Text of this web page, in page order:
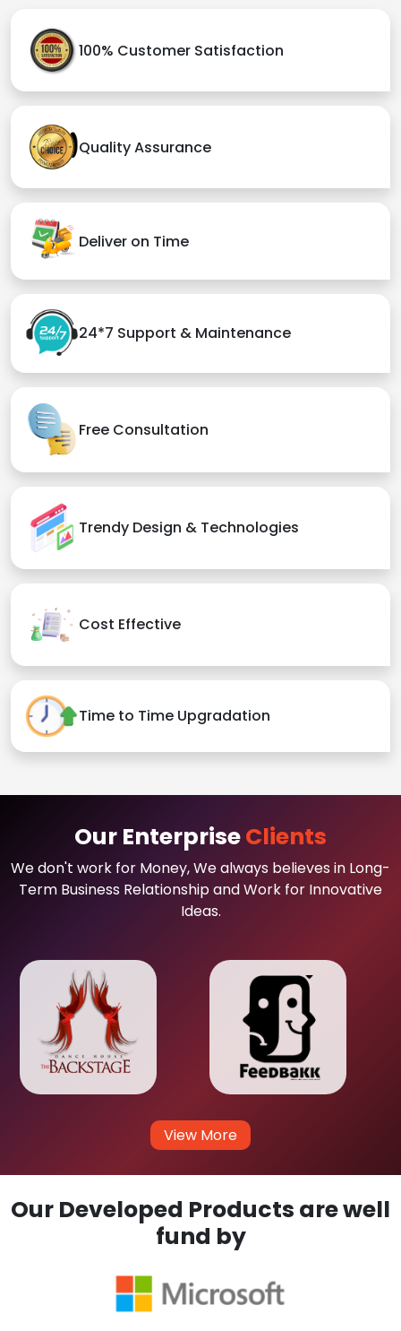
100% Customer Satisfaction
Quality Assurance
Deliver on Time
24*7 Support & Maintenance
Free Consultation
Trendy Design & Technologies
Cost Effective
Time to Time Upgradation
Our EnterpriseClients
We don't work for Money, We always believes in Long-
Term Business Relationship and Work for Innovative
Ideas.
View More
Our Developed Products are well
fund by